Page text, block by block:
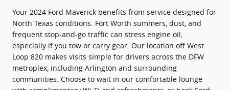
Your 2024 Ford Maverick benefits from service designed for
North Texas conditions. Fort Worth summers, dust, and
frequent stop‑and‑go traffic can stress engine oil,
especially if you tow or carry gear. Our location off West
Loop 820 makes visits simple for drivers across the DFW
metroplex, including Arlington and surrounding
communities. Choose to wait in our comfortable lounge